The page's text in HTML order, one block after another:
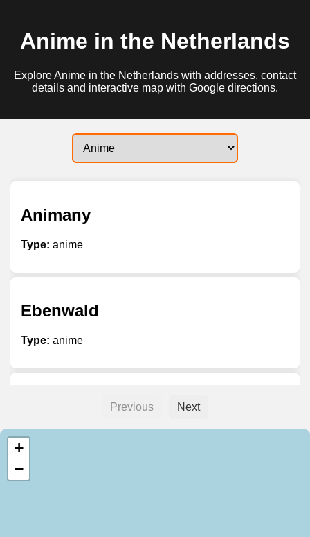
Anime in the Netherlands
Explore Anime in the Netherlands with addresses, contact
details and interactive map with Google directions.
Animany
Type: anime
Ebenwald
Type: anime
Weebs 'R Us
Type:
Previous Next
+
−